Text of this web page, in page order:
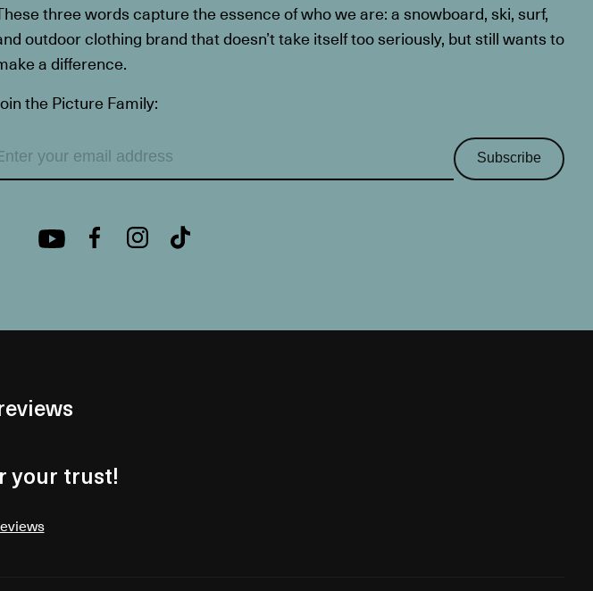
three words capture the essence of who we are: a snowboard, ski, surf,
outdoor clothing brand that doesn’t take itself too seriously, but still wants to
a difference.
the Picture Family:
Subscribe
your trust!